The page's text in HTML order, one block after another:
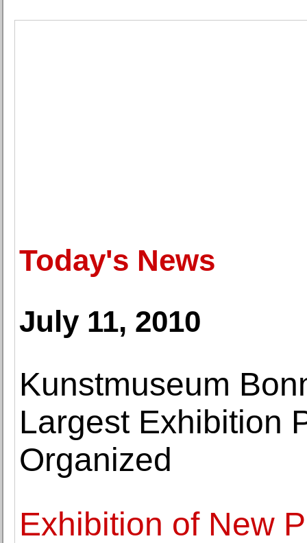
Today's News
July 11, 2010
Kunstmuseum
Largest Exhibition
Organized
Exhibition of New